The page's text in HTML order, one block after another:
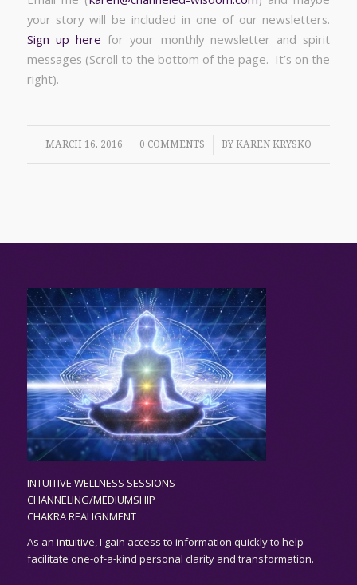
your story will be included in one of our newsletters.
Sign up here for your monthly newsletter and spirit
messages (Scroll to the bottom of the page. It’s on the
right).
MARCH 16, 2016
/ 0 COMMENTS
/ BY KAREN KRYSKO
INTUITIVE WELLNESS SESSIONS
CHANNELING/MEDIUMSHIP
CHAKRA REALIGNMENT
As an intuitive,I gain access to information quickly to help
facilitate one-of-a-kind personal clarity and transformation.